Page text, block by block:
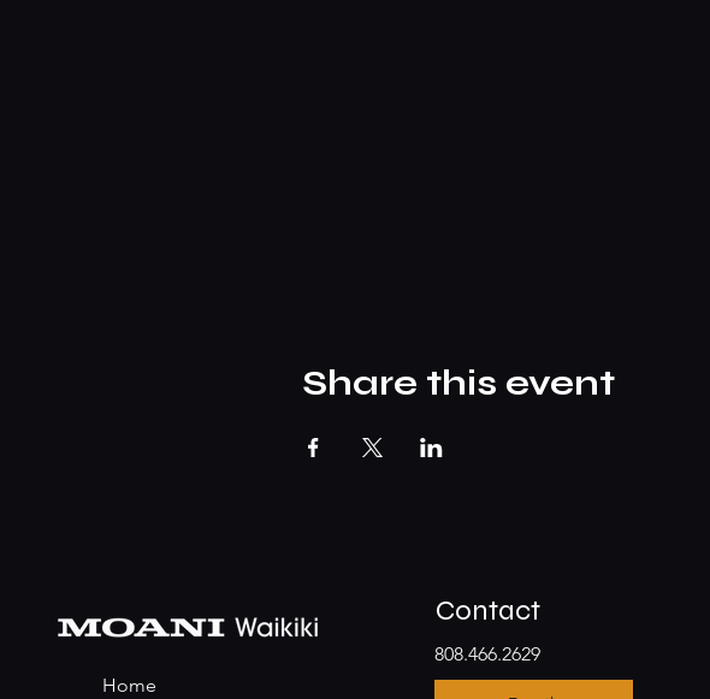
Share this event
Home
Contact
808.466.2629